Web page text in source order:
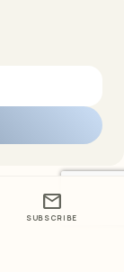
mail
SUBSCRIBE